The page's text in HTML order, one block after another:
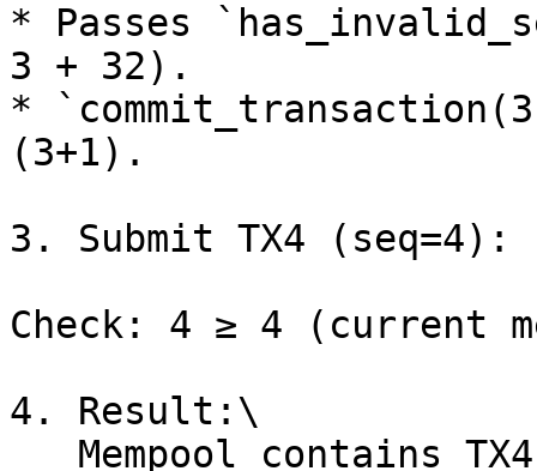
* Passes
3 + 32).
*
(3+1).
3. Submit TX4 (seq=4):
Check: 4 ≥ 4 (current
4. Result:\